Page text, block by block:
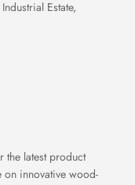
Estate,
the latest product
on innovative wood-